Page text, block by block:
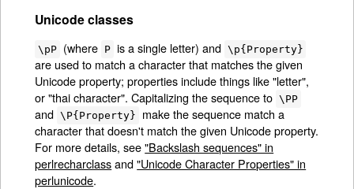
Unicode classes
\pP (where P is a single letter) and \p{Property}
are used to match a character that matches the given
Unicode property; properties include things like "letter",
or "thai character". Capitalizing the sequence to \PP
and \P{Property}
make the sequence match a
character that doesn't match the given Unicode property.
For more details, see"Backslash sequences" in
perlrecharclassand"Unicode Character Properties" in
perlunicode.